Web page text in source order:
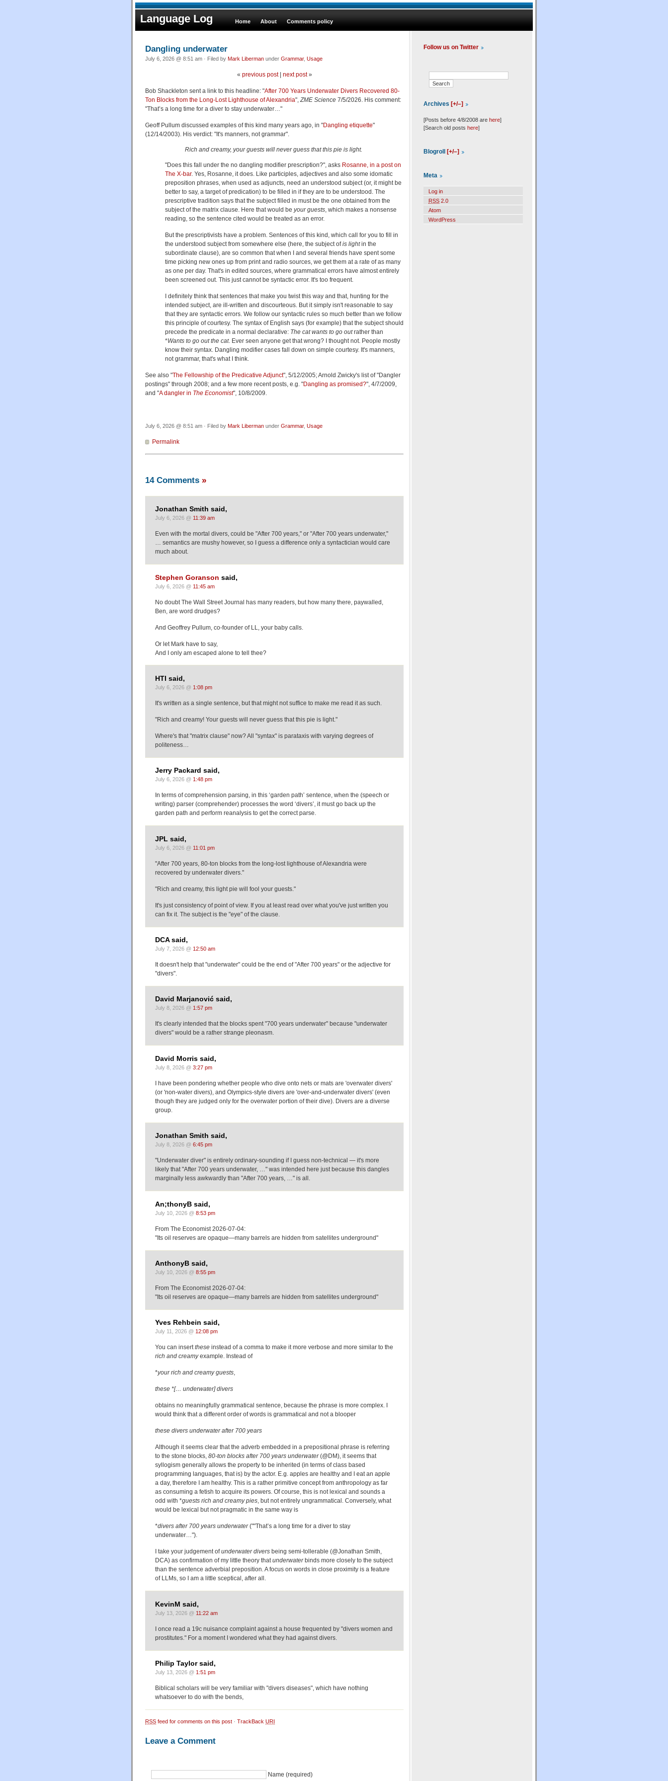
Language Log Home About Comments policy
Dangling underwater
July 6, 2026 @ 8:51 am · Filed by Mark Liberman under Grammar, Usage
« previous post| next post»
Bob Shackleton sent a link to this headline: "After 700 Years Underwater Divers Recovered 80-
Ton Blocks from the Long-Lost Lighthouse of Alexandria",ZME Science 7/5/2026. His comment:
"That’s a long time for a diver to stay underwater…"
Geoff Pullum discussed examples of this kind many years ago, in "Dangling etiquette"
(12/14/2003). His verdict: "It's manners, not grammar".
Rich and creamy, your guests will never guess that this pie is light.
"Does this fall under the no dangling modifier prescription?", asks Rosanne, in a post on
The X-bar. Yes, Rosanne, it does. Like participles, adjectives and also some idomatic
preposition phrases, when used as adjuncts, need an understood subject (or, it might be
better to say, a target of predication) to be filled in if they are to be understood. The
prescriptive tradition says that the subject filled in must be the one obtained from the
subject of the matrix clause. Here that would be your guests , which makes a nonsense
reading, so the sentence cited would be treated as an error.
But the prescriptivists have a problem. Sentences of this kind, which call for you to fill in
the understood subject from somewhere else (here, the subject ofis lightin the
subordinate clause), are so common that when I and several friends have spent some
time picking new ones up from print and radio sources, we get them at a rate of as many
as one per day. That's in edited sources, where grammatical errors have almost entirely
been screened out. This just cannot be syntactic error. It's too frequent.
I definitely think that sentences that make you twist this way and that, hunting for the
intended subject, are ill-written and discourteous. But it simply isn't reasonable to say
that they are syntactic errors. We follow our syntactic rules so much better than we follow
this principle of courtesy. The syntax of English says (for example) that the subject should
precede the predicate in a normal declarative: The cat wants to go outrather than
*Wants to go out the cat. Ever seen anyone get that wrong? I thought not. People mostly
know their syntax. Dangling modifier cases fall down on simple courtesy. It's manners,
not grammar, that's what I think.
See also "The Fellowship of the Predicative Adjunct", 5/12/2005; Arnold Zwicky's list of "Dangler
postings" through 2008; and a few more recent posts, e.g. "Dangling as promised?", 4/7/2009,
and "A dangler in The Economist", 10/8/2009.
July 6, 2026 @ 8:51 am · Filed by Mark Liberman under Grammar, Usage
Permalink
14 Comments »
Jonathan Smith said,
July 6, 2026 @ 11:39 am
Even with the mortal divers, could be "After 700 years," or "After 700 years underwater,"
… semantics are mushy however, so I guess a difference only a syntactician would care
much about.
Stephen Goranson said,
July 6, 2026 @ 11:45 am
No doubt The Wall Street Journal has many readers, but how many there, paywalled,
Ben, are word drudges?
And Geoffrey Pullum, co-founder of LL, your baby calls.
Or let Mark have to say,
And I only am escaped alone to tell thee?
HTI said,
July 6, 2026 @ 1:08 pm
It's written as a single sentence, but that might not suffice to make me read it as such.
"Rich and creamy! Your guests will never guess that this pie is light."
Where's that "matrix clause" now? All "syntax" is parataxis with varying degrees of
politeness…
Jerry Packard said,
July 6, 2026 @ 1:48 pm
In terms of comprehension parsing, in this ‘garden path’ sentence, when the (speech or
writing) parser (comprehender) processes the word ‘divers’, it must go back up the
garden path and perform reanalysis to get the correct parse.
JPL said,
July 6, 2026 @ 11:01 pm
"After 700 years, 80-ton blocks from the long-lost lighthouse of Alexandria were
recovered by underwater divers."
"Rich and creamy, this light pie will fool your guests."
It's just consistency of point of view. If you at least read over what you've just written you
can fix it. The subject is the "eye" of the clause.
DCA said,
July 7, 2026 @ 12:50 am
It doesn't help that "underwater" could be the end of "After 700 years" or the adjective for
"divers".
David Marjanović said,
July 8, 2026 @ 1:57 pm
It's clearly intended that the blocks spent "700 years underwater" because "underwater
divers" would be a rather strange pleonasm.
David Morris said,
July 8, 2026 @ 3:27 pm
I have been pondering whether people who dive onto nets or mats are 'overwater divers'
(or 'non-water divers), and Olympics-style divers are 'over-and-underwater divers' (even
though they are judged only for the overwater portion of their dive). Divers are a diverse
group.
Jonathan Smith said,
July 8, 2026 @ 6:45 pm
"Underwater diver" is entirely ordinary-sounding if I guess non-technical — it's more
likely that "After 700 years underwater, …" was intended here just because this dangles
marginally less awkwardly than "After 700 years, …" is all.
An;thonyB said,
July 10, 2026 @ 8:53 pm
From The Economist 2026-07-04:
"Its oil reserves are opaque—many barrels are hidden from satellites underground"
AnthonyB said,
July 10, 2026 @ 8:55 pm
From The Economist 2026-07-04:
"Its oil reserves are opaque—many barrels are hidden from satellites underground"
Yves Rehbein said,
July 11, 2026 @ 12:08 pm
You can insertthese instead of a comma to make it more verbose and more similar to the
rich and creamyexample. Instead of
*your rich and creamy guests,
these *[… underwater] divers
obtains no meaningfully grammatical sentence, because the phrase is more complex. I
would think that a different order of words is grammatical and not a blooper
these divers underwater after 700 years
Although it seems clear that the adverb embedded in a prepositional phrase is referring
to the stone blocks, 80-ton blocks after 700 years underwater(@DM), it seems that
syllogism generally allows the property to be inherited (in terms of class based
programming languages, that is) by the actor. E.g. apples are healthy and I eat an apple
a day, therefore I am healthy. This is a rather primitive concept from anthropology as far
as consuming a fetish to acquire its powers. Of course, this is not lexical and sounds a
odd with *guests rich and creamy pies, but not entirely ungrammatical. Conversely, what
would be lexical but not pragmatic in the same way is
*divers after 700 years underwater(""That’s a long time for a diver to stay
underwater…").
I take your judgement ofunderwater divers being semi-tollerable (@Jonathan Smith,
DCA) as confirmation of my little theory thatunderwaterbinds more closely to the subject
than the sentence adverbial preposition. A focus on words in close proximity is a feature
of LLMs, so I am a little sceptical, after all.
KevinM said,
July 13, 2026 @ 11:22 am
I once read a 19c nuisance complaint against a house frequented by "divers women and
prostitutes." For a moment I wondered what they had against divers.
Philip Taylor said,
July 13, 2026 @ 1:51 pm
Biblical scholars will be very familiar with "divers diseases", which have nothing
whatsoever to do with the bends,
RSS feed for comments on this post · TrackBack URI
Leave a Comment
Name (required)
Follow us on Twitter
Archives [+/–]
[Posts before 4/8/2008 are here]
[Search old posts here]
Blogroll [+/–]
Meta
Log in
RSS 2.0
Atom
WordPress